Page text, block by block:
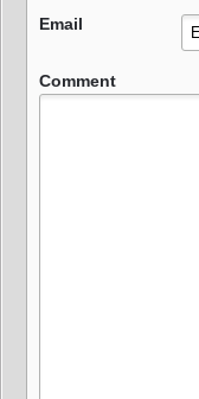
Email
Comment